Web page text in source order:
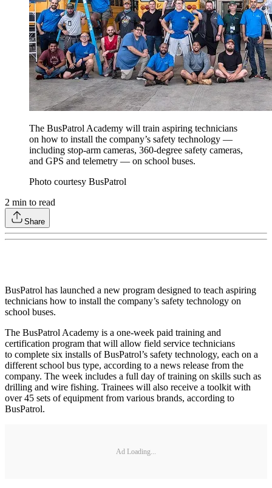
The BusPatrol Academy will train aspiring technicians
on how to install the company’s safety technology —
including stop-arm cameras, 360-degree safety cameras,
and GPS and telemetry — on school buses.
Photo courtesy BusPatrol
2 min to read
Share
BusPatrol has launched a new program designed to teach aspiring
technicians how to install the company’s safety technology on
school buses.
The BusPatrol Academy is a one-week paid training and
certification program that will allow field service technicians
to complete six installs of BusPatrol’s safety technology, each on a
different school bus type, according to a news release from the
company. The week includes a full day of training on skills such as
drilling and wire fishing. Trainees will also receive a toolkit with
over 45 sets of equipment from various brands, according to
BusPatrol.
Ad Loading...